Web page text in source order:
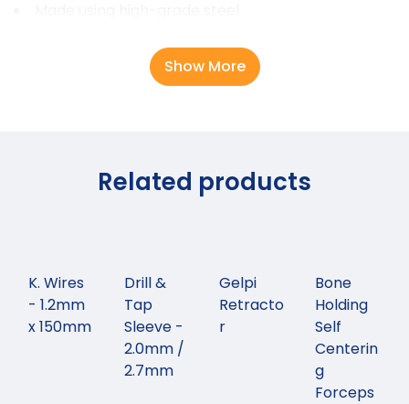
Show More
Related products
K. Wires
- 1.2mm
x 150mm
Drill &
Tap
Sleeve -
2.0mm /
2.7mm
Gelpi
Retracto
r
Bone
Holding
Self
Centerin
g
Forceps